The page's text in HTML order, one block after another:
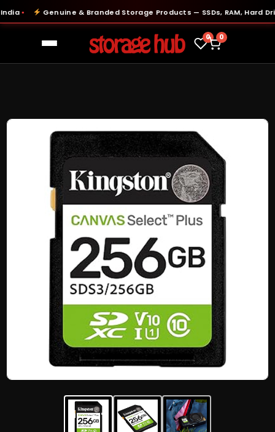
● Genuine & Branded Storage Products — SSDs, RAM, Hard
0 0